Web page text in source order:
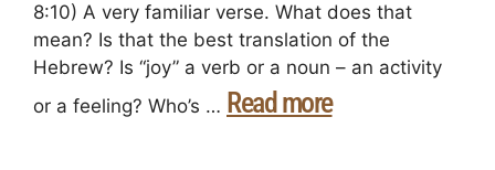
8:10) A very familiar verse. What does that
mean? Is that the best translation of the
Hebrew? Is “joy” a verb or a noun – an activity
or a feeling? Who’s … Read more